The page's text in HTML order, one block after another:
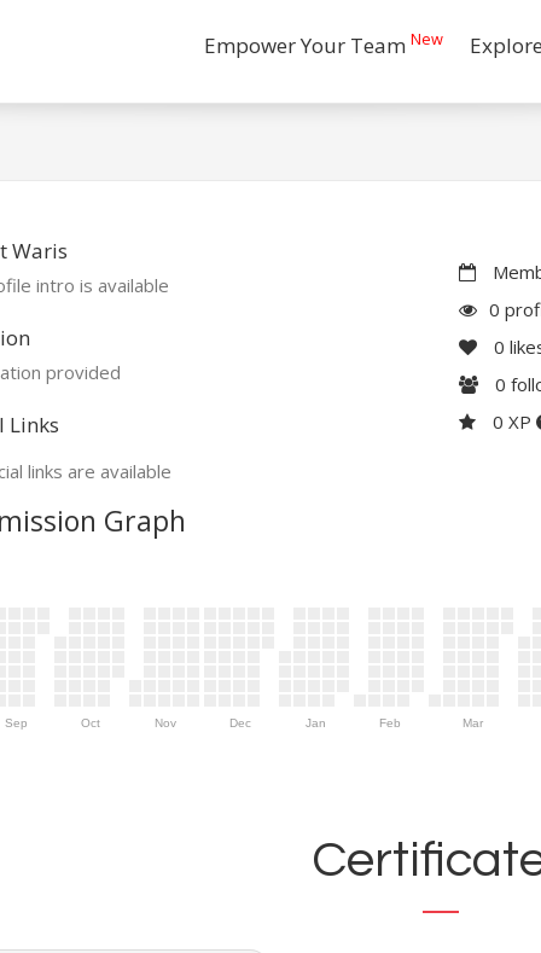
Empower Your Team New
Waris
intro is available
provided
Links
links are available
0
0
0
0 XP
Graph
Sep Oct Nov Dec Jan Feb Mar